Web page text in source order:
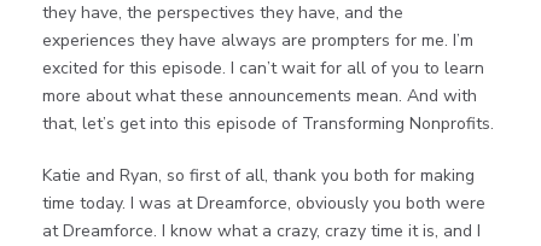
they have, the perspectives they have, and the
experiences they have always are prompters for me. I’m
excited for this episode. I can’t wait for all of you to learn
more about what these announcements mean. And with
that, let’s get into this episode of Transforming Nonprofits.
Katie and Ryan, so first of all, thank you both for making
time today. I was at Dreamforce, obviously you both were
at Dreamforce. I know what a crazy, crazy time it is, and I